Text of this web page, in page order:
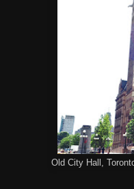
Old City Hall,